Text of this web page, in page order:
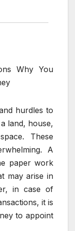
hurdles to
land, house,
These
A
paper work
may arise in
in case of
it is
to appoint